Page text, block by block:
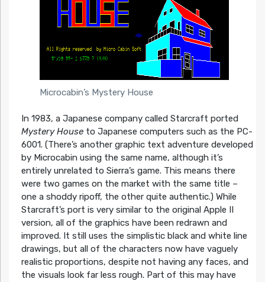
Microcabin’s Mystery House
In 1983, a Japanese company called Starcraft ported
Mystery Houseto Japanese computers such as the PC-
6001. (There’s another graphic text adventure developed
by Microcabin using the same name, although it’s
entirely unrelated to Sierra’s game. This means there
were two games on the market with the same title –
one a shoddy ripoff, the other quite authentic.) While
Starcraft’s port is very similar to the original Apple II
version, all of the graphics have been redrawn and
improved. It still uses the simplistic black and white line
drawings, but all of the characters now have vaguely
realistic proportions, despite not having any faces, and
the visuals look far less rough. Part of this may have